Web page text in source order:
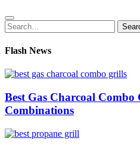
Search
for:
Search
Flash News
Best Gas Charcoal Combo
Combinations